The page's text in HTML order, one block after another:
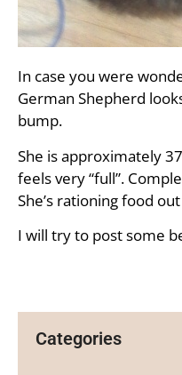
In case you were
German Shepherd
bump.
She is approximately
feels very “full”.
She’s rationing food
I will try to post some
Categories